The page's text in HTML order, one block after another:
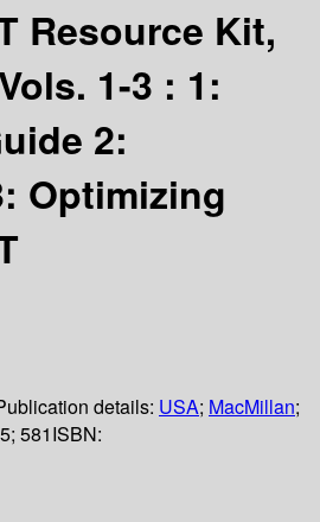
Resource Kit,
1-3 : 1:
2:
Optimizing
details: USA; MacMillan;
581ISBN: